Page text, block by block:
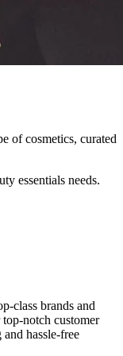
of cosmetics, curated
essentials needs.
class brands and
notch customer
hassle-free